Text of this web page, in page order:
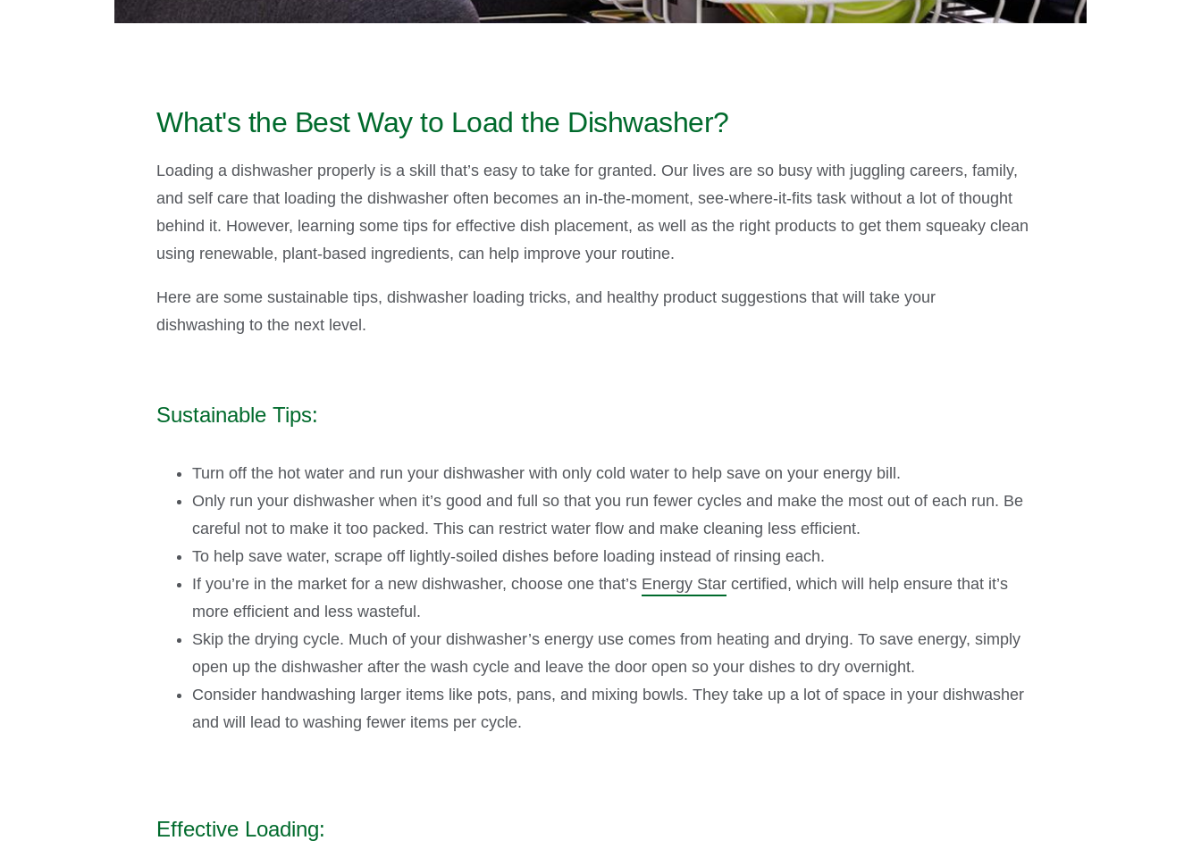
What's the Best Way to Load the Dishwasher?
Loading a dishwasher properly is a skill that’s easy to take for granted. Our lives are so busy with juggling careers, family,
and self care that loading the dishwasher often becomes an in-the-moment, see-where-it-fits task without a lot of thought
behind it. However, learning some tips for effective dish placement, as well as the right products to get them squeaky clean
using renewable, plant-based ingredients, can help improve your routine.
Here are some sustainable tips, dishwasher loading tricks, and healthy product suggestions that will take your
dishwashing to the next level.
Sustainable Tips:
Turn off the hot water and run your dishwasher with only cold water to help save on your energy bill.
Only run your dishwasher when it’s good and full so that you run fewer cycles and make the most out of each run. Be
careful not to make it too packed. This can restrict water flow and make cleaning less efficient.
To help save water, scrape off lightly-soiled dishes before loading instead of rinsing each.
If you’re in the market for a new dishwasher, choose one that’s Energy Star certified, which will help ensure that it’s
more efficient and less wasteful.
Skip the drying cycle. Much of your dishwasher’s energy use comes from heating and drying. To save energy, simply
open up the dishwasher after the wash cycle and leave the door open so your dishes to dry overnight.
Consider handwashing larger items like pots, pans, and mixing bowls. They take up a lot of space in your dishwasher
and will lead to washing fewer items per cycle.
Effective Loading: